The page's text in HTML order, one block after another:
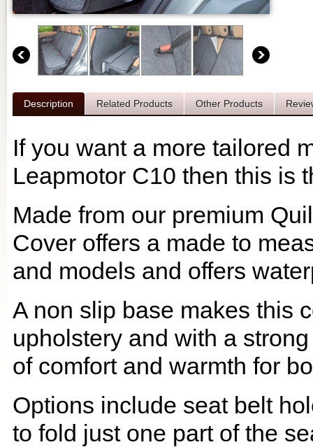
Description Related Products Other Products
If you want a more tailored
Leapmotor C10 then this is
Made from our premium
Cover offers a made to
and models and offers
A non slip base makes this
upholstery and with a
of comfort and warmth for
Options include seat belt
to fold just one part of the